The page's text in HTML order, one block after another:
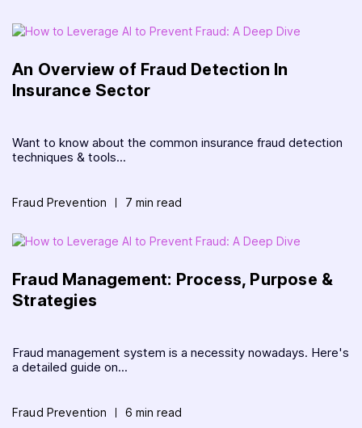
An Overview of Fraud Detection In
Insurance Sector
Want to know about the common insurance fraud detection
techniques & tools...
Fraud Prevention 7 min read
Fraud Management: Process, Purpose &
Strategies
Fraud management system is a necessity nowadays. Here's
a detailed guide on...
Fraud Prevention 6 min read